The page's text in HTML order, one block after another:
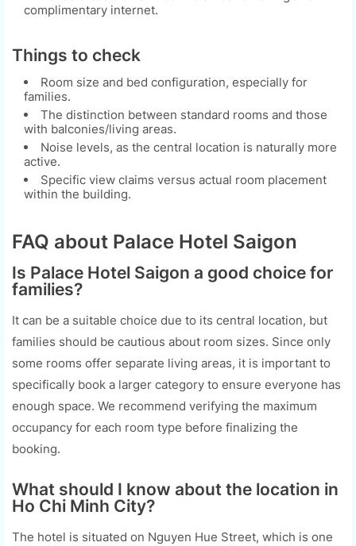
complimentary internet.
Things to check
Room size and bed configuration, especially for
families.
The distinction between standard rooms and those
with balconies/living areas.
Noise levels, as the central location is naturally more
active.
Specific view claims versus actual room placement
within the building.
FAQ about Palace Hotel Saigon
Is Palace Hotel Saigon a good choice for
families?
It can be a suitable choice due to its central location, but
families should be cautious about room sizes. Since only
some rooms offer separate living areas, it is important to
specifically book a larger category to ensure everyone has
enough space. We recommend verifying the maximum
occupancy for each room type before finalizing the
booking.
What should I know about the location in
Ho Chi Minh City?
The hotel is situated on Nguyen Hue Street, which is one